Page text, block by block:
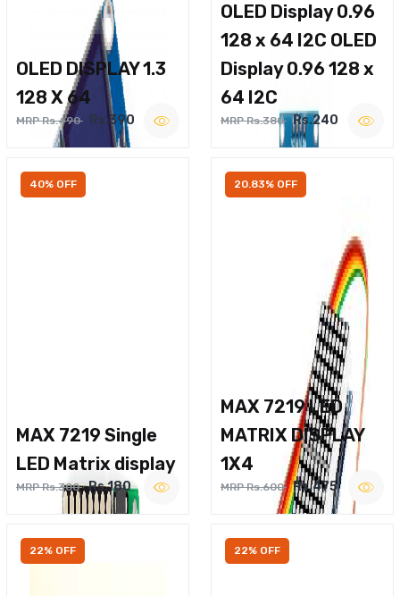
OLED DISPLAY 1.3
128 X 64
MRP Rs.490 Rs.390
OLED Display 0.96
128 x 64 I2C OLED
Display 0.96 128 x
64 I2C
MRP Rs.380 Rs.240
40% OFF
MAX 7219 Single
LED Matrix display
MRP Rs.300 Rs.180
20.83% OFF
MAX 7219 LED
MATRIX DISPLAY
1X4
MRP Rs.600 Rs.475
22% OFF 22% OFF